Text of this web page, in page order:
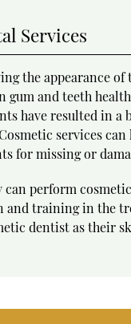
Services
the appearance
and teeth
have resulted in
services
for missing or
perform
and training in the
dentist as their